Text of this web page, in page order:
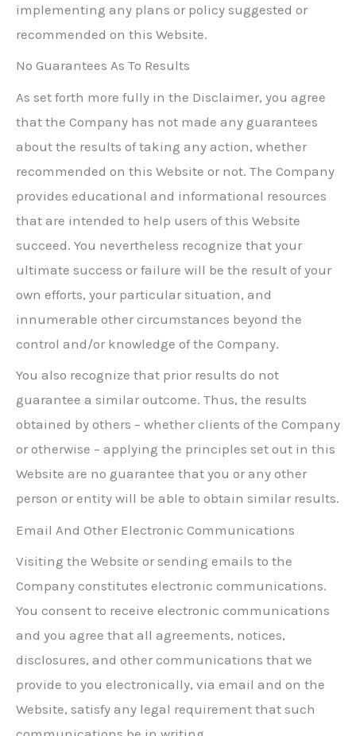
implementing any plans or policy suggested or
recommended on this Website.
No Guarantees As To Results
As set forth more fully in the Disclaimer, you agree
that the Company has not made any guarantees
about the results of taking any action, whether
recommended on this Website or not. The Company
provides educational and informational resources
that are intended to help users of this Website
succeed. You nevertheless recognize that your
ultimate success or failure will be the result of your
own efforts, your particular situation, and
innumerable other circumstances beyond the
control and/or knowledge of the Company.
You also recognize that prior results do not
guarantee a similar outcome. Thus, the results
obtained by others – whether clients of the Company
or otherwise – applying the principles set out in this
Website are no guarantee that you or any other
person or entity will be able to obtain similar results.
Email And Other Electronic Communications
Visiting the Website or sending emails to the
Company constitutes electronic communications.
You consent to receive electronic communications
and you agree that all agreements, notices,
disclosures, and other communications that we
provide to you electronically, via email and on the
Website, satisfy any legal requirement that such